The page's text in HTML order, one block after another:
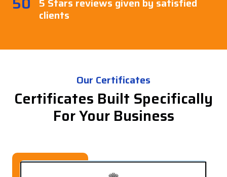
clients
Our Certificates
Certificates Built Specifically
For Your Business